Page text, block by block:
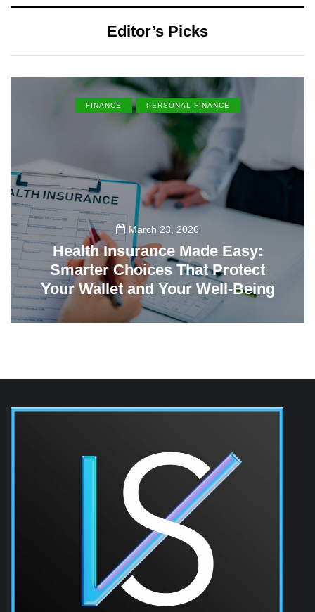
Editor’s Picks
FINANCE PERSONAL FINANCE
March 23, 2026
Health Insurance Made Easy:
Smarter Choices That Protect
Your Wallet and Your Well-Being
23